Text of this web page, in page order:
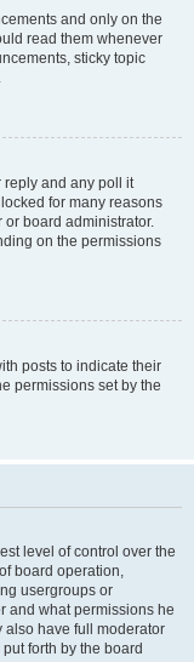
and only on the
read them whenever
sticky topic
reply and any poll it
for many reasons
or board administrator.
on the permissions
posts to indicate their
permissions set by the
level of control over the
board operation,
usergroups or
and what permissions he
also have full moderator
forth by the board